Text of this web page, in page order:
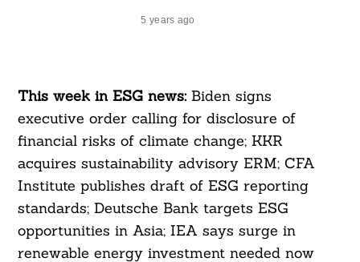
5 years ago
This week in ESG news: Biden signs
executive order calling for disclosure of
financial risks of climate change; KKR
acquires sustainability advisory ERM; CFA
Institute publishes draft of ESG reporting
standards; Deutsche Bank targets ESG
opportunities in Asia; IEA says surge in
renewable energy investment needed now